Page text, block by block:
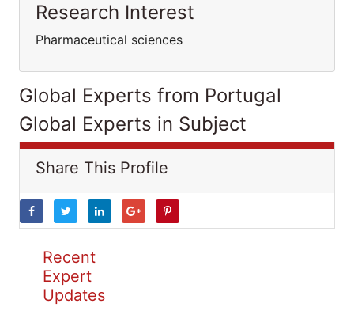
Research Interest
Pharmaceutical sciences
Global Experts from Portugal
Global Experts in Subject
Share This Profile
Recent
Expert
Updates